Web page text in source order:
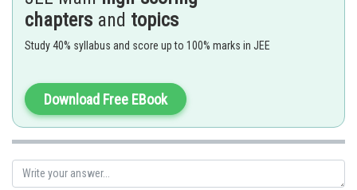
(1, 3, 3)
(1, 5, 1)
chapters and topics
Study 40% syllabus and score up to 100% marks in JEE
Download Free EBook